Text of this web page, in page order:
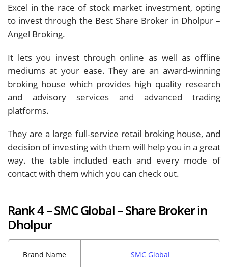
Excel in the race of stock market investment, opting
to invest through the Best Share Broker in Dholpur –
Angel Broking.
It lets you invest through online as well as offline
mediums at your ease. They are an award-winning
broking house which provides high quality research
and advisory services and advanced trading
platforms.
They are a large full-service retail broking house, and
decision of investing with them will help you in a great
way. the table included each and every mode of
contact with them which you can check out.
Rank 4 – SMC Global – Share Broker in
Dholpur
Brand Name SMC Global